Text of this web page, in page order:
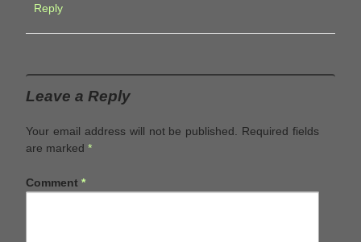
Reply
Leave a Reply
Your email address will not be published.
Required fields
are marked *
Comment *